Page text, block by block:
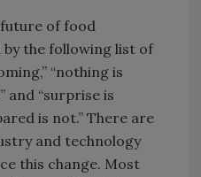
of food
the following list of
“nothing is
and “surprise is
is not.” There are
and technology
this change. Most